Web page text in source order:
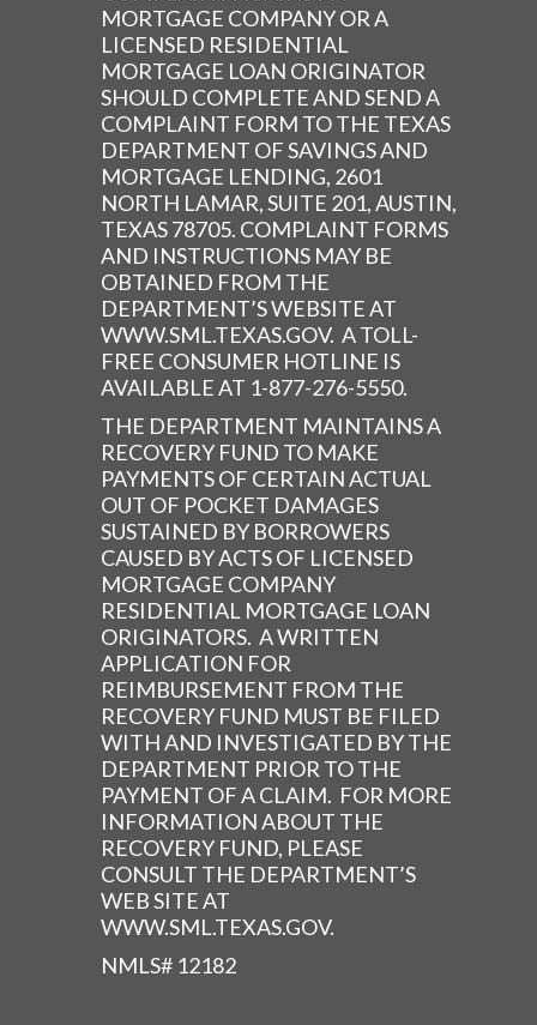
MORTGAGE COMPANY OR A
LICENSED RESIDENTIAL
MORTGAGE LOAN ORIGINATOR
SHOULD COMPLETE AND SEND A
COMPLAINT FORM TO THE TEXAS
DEPARTMENT OF SAVINGS AND
MORTGAGE LENDING, 2601
NORTH LAMAR, SUITE 201, AUSTIN,
TEXAS 78705. COMPLAINT FORMS
AND INSTRUCTIONS MAY BE
OBTAINED FROM THE
DEPARTMENT’S WEBSITE AT
WWW.SML.TEXAS.GOV. A TOLL-
FREE CONSUMER HOTLINE IS
AVAILABLE AT 1-877-276-5550.
THE DEPARTMENT MAINTAINS A
RECOVERY FUND TO MAKE
PAYMENTS OF CERTAIN ACTUAL
OUT OF POCKET DAMAGES
SUSTAINED BY BORROWERS
CAUSED BY ACTS OF LICENSED
MORTGAGE COMPANY
RESIDENTIAL MORTGAGE LOAN
ORIGINATORS. A WRITTEN
APPLICATION FOR
REIMBURSEMENT FROM THE
RECOVERY FUND MUST BE FILED
WITH AND INVESTIGATED BY THE
DEPARTMENT PRIOR TO THE
PAYMENT OF A CLAIM. FOR MORE
INFORMATION ABOUT THE
RECOVERY FUND, PLEASE
CONSULT THE DEPARTMENT’S
WEB SITE AT
WWW.SML.TEXAS.GOV.
NMLS# 12182